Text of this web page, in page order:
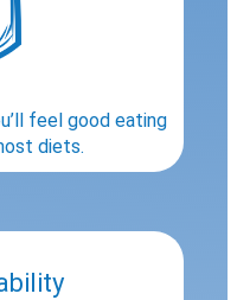
feel good eating
diets.